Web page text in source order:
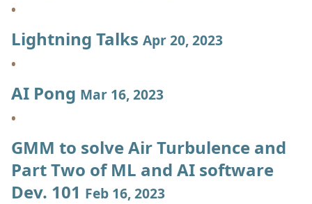
Lightning Talks Apr 20, 2023
AI Pong Mar 16, 2023
GMM to solve Air Turbulence and
Part Two of ML and AI software
Dev. 101 Feb 16, 2023